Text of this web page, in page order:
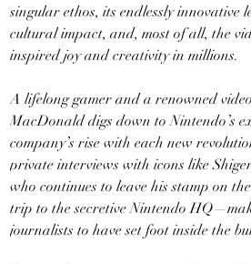
singular ethos, its endlessly innovative
cultural impact, and, most of all, the
inspired joy and creativity in millions.
A lifelong gamer and a renowned
MacDonald digs down to Nintendo’s
company’s rise with each new
private interviews with icons like
who continues to leave his stamp on
trip to the secretive Nintendo
journalists to have set foot inside the